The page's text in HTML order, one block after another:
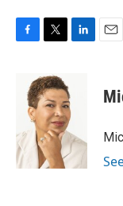
o
k
i
t
t
e
r
d
I
n